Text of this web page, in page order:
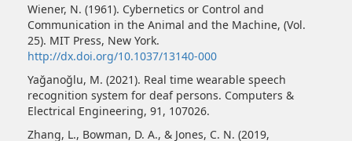
Wiener, N. (1961). Cybernetics or Control and
Communication in the Animal and the Machine, (Vol.
25). MIT Press, New York.
http://dx.doi.org/10.1037/13140-000
Yağanoğlu, M. (2021). Real time wearable speech
recognition system for deaf persons. Computers &
Electrical Engineering, 91, 107026.
Zhang, L., Bowman, D. A., & Jones, C. N. (2019,